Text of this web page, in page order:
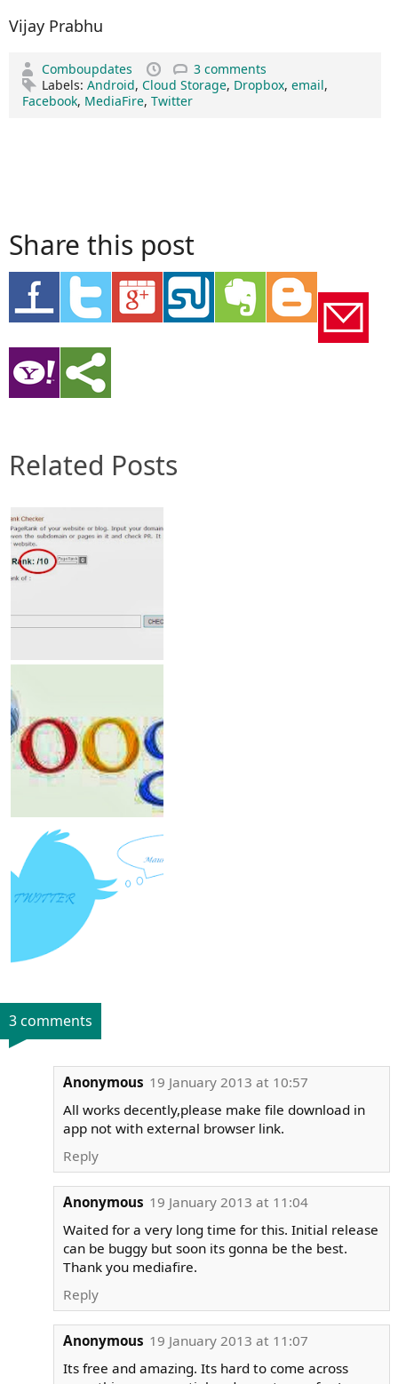
Vijay Prabhu
Comboupdates
3 comments
Labels: Android, Cloud Storage, Dropbox, email,
Facebook, MediaFire, Twitter
Share this post
Related Posts
3 comments
Anonymous 19 January 2013 at 10:57
All works decently,please make file download in
app not with external browser link.
Reply
Anonymous 19 January 2013 at 11:04
Waited for a very long time for this. Initial release
can be buggy but soon its gonna be the best.
Thank you mediafire.
Reply
Anonymous 19 January 2013 at 11:07
Its free and amazing. Its hard to come across